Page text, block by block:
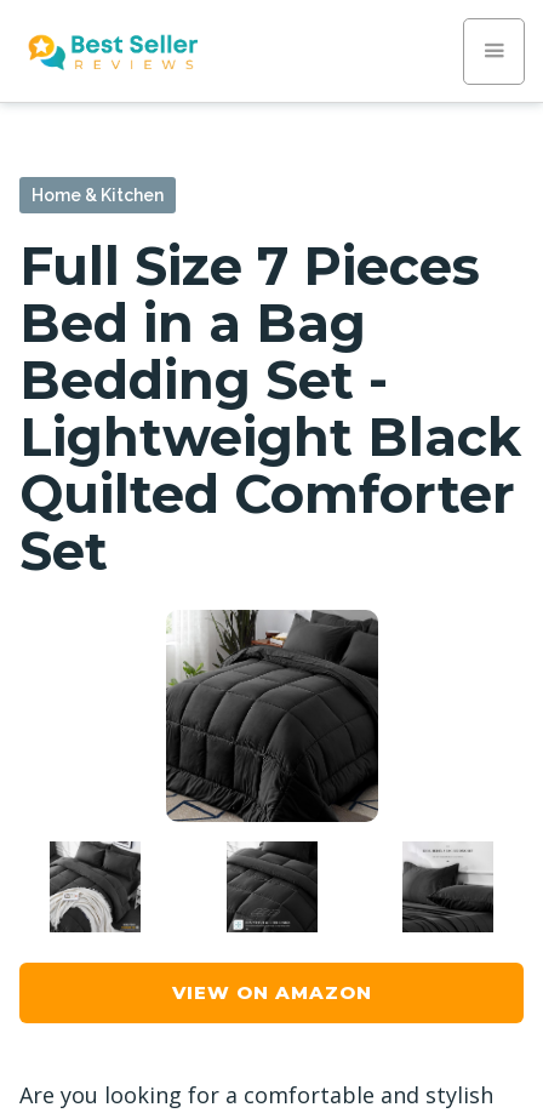
Home & Kitchen
Full Size 7 Pieces
Bed in a Bag
Bedding Set -
Lightweight Black
Quilted Comforter
Set
VIEW ON AMAZON
Are you looking for a comfortable and stylish